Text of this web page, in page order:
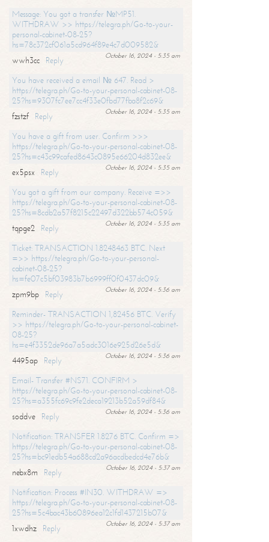
Message: You got a transfer №MP51.
WITHDRAW >> https://telegra.ph/Go-to-your-
personal-cabinet-08-25?
hs=78c372cf061a5cd964f89e4c7d009582&
October 16, 2024 - 5:35 am
wwh3cc
Reply
You have received a email № 647. Read >
https://telegra.ph/Go-to-your-personal-cabinet-08-
25?hs=9307fc7ee7cc4f33e0fbd77fba8f2c69&
October 16, 2024 - 5:35 am
fzstzf
Reply
You have a gift from user. Confirm >>>
https://telegra.ph/Go-to-your-personal-cabinet-08-
25?hs=c43c99cafed8643c0895e66204d832ee&
October 16, 2024 - 5:35 am
ex5psx
Reply
You got a gift from our company. Receive =>>
https://telegra.ph/Go-to-your-personal-cabinet-08-
25?hs=8cdb2a57f8215c22497d322bb574c059&
October 16, 2024 - 5:35 am
tqpge2
Reply
Ticket: TRANSACTION 1.8248463 BTC. Next
=>> https://telegra.ph/Go-to-your-personal-
cabinet-08-25?
hs=fe07c5bf03983b7b6999ff0f0437dc09&
October 16, 2024 - 5:36 am
zpm9bp
Reply
Reminder- TRANSACTION 1,82456 BTC. Verify
>> https://telegra.ph/Go-to-your-personal-cabinet-
08-25?
hs=e4f3352de96a7a5adc3016e925d26e5d&
October 16, 2024 - 5:36 am
4495ap
Reply
Email- Transfer #NS71. CONFIRM >
https://telegra.ph/Go-to-your-personal-cabinet-08-
25?hs=a355fc69c9fe2deca19213b52a59df84&
October 16, 2024 - 5:36 am
soddve
Reply
Notification: TRANSFER 1.8276 BTC. Confirm =>
https://telegra.ph/Go-to-your-personal-cabinet-08-
25?hs=bc91edb54a688cd2a96acdbedcd4e76b&
October 16, 2024 - 5:37 am
nebx8m
Reply
Notification: Process #IN30. WITHDRAW =>
https://telegra.ph/Go-to-your-personal-cabinet-08-
25?hs=5c4bac43b60896ea12c1fd1437215b07&
October 16, 2024 - 5:37 am
1xwdhz
Reply